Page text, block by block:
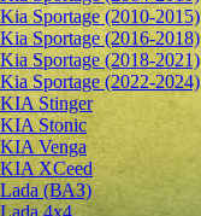
Kia Sportage (2010-2015)
Kia Sportage (2016-2018)
Kia Sportage (2018-2021)
Kia Sportage (2022-2024)
KIA Stinger
KIA Stonic
KIA Venga
KIA XCeed
Lada (ВАЗ)
Lada 4х4